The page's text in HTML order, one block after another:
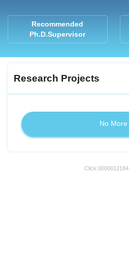
Recommended
Ph.D.Supervisor
Research Projects
No More
Click:0000012184